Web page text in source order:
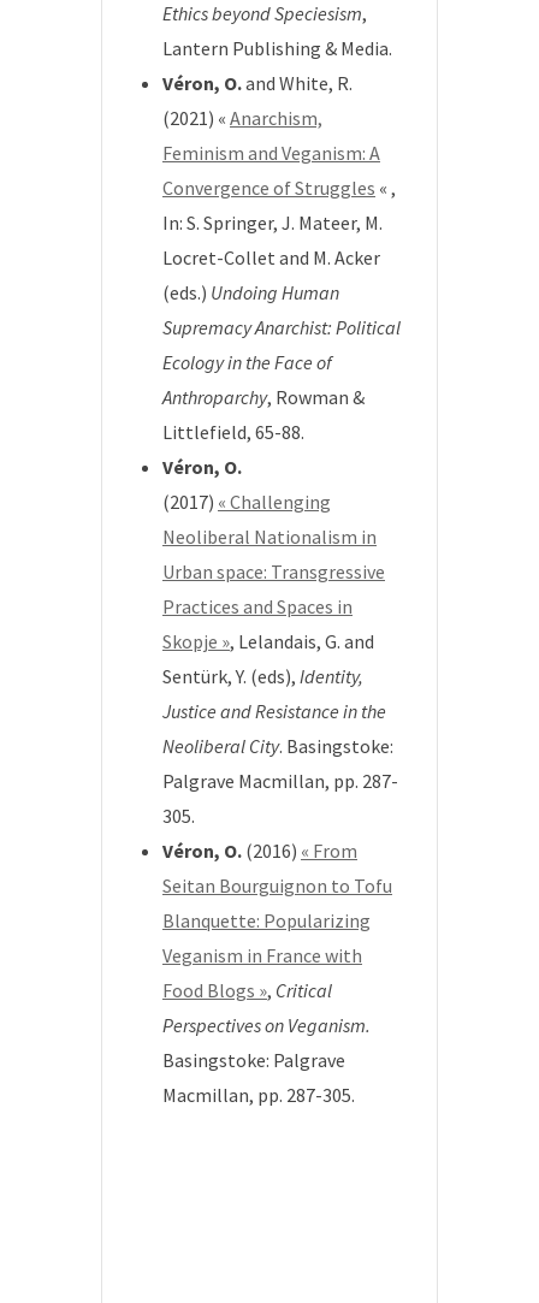
Ethics beyond Speciesism,
Lantern Publishing & Media.
Véron, O.and White, R.
(2021) « Anarchism,
Feminism and Veganism: A
Convergence of Struggles « ,
In: S. Springer, J. Mateer, M.
Locret-Collet and M. Acker
(eds.) Undoing Human
Supremacy Anarchist: Political
Ecology in the Face of
Anthroparchy, Rowman &
Littlefield, 65-88.
Véron, O.
(2017) « Challenging
Neoliberal Nationalism in
Urban space: Transgressive
Practices and Spaces in
Skopje », Lelandais, G. and
Sentürk, Y. (eds), Identity,
Justice and Resistance in the
Neoliberal City. Basingstoke:
Palgrave Macmillan, pp. 287-
305.
Véron, O. (2016) « From
Seitan Bourguignon to Tofu
Blanquette: Popularizing
Veganism in France with
Food Blogs », Critical
Perspectives on Veganism.
Basingstoke: Palgrave
Macmillan, pp. 287-305.